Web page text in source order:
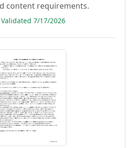
content requirements.
7/17/2026